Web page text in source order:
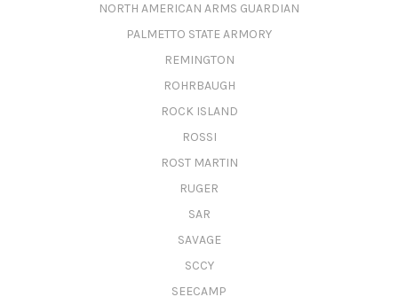
NORTH AMERICAN ARMS GUARDIAN
PALMETTO STATE ARMORY
REMINGTON
ROHRBAUGH
ROCK ISLAND
ROSSI
ROST MARTIN
RUGER
SAR
SAVAGE
SCCY
SEECAMP